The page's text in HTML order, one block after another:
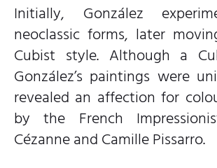
Initially, González
neoclassic forms, later
Cubist style. Although a
González’s paintings were
revealed an affection for
by the French
Cézanne and Camille Pissarro.